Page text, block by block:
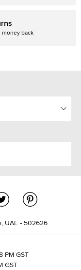
money back
UAE - 502626
PM GST
GST